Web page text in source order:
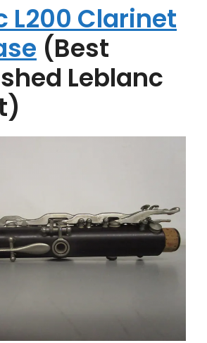
L200 Clarinet
(Best
Leblanc